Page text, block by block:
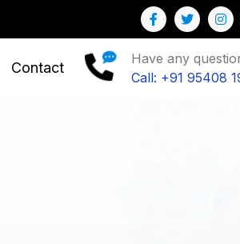
Contact
Have any
Call: +91 95408